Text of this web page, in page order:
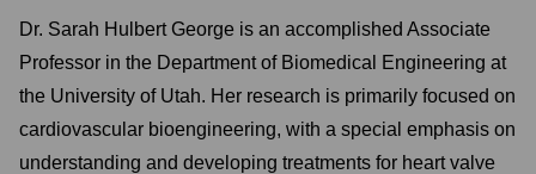
Dr. Sarah Hulbert George is an accomplished Associate
Professor in the Department of Biomedical Engineering at
the University of Utah. Her research is primarily focused on
cardiovascular bioengineering, with a special emphasis on
understanding and developing treatments for heart valve